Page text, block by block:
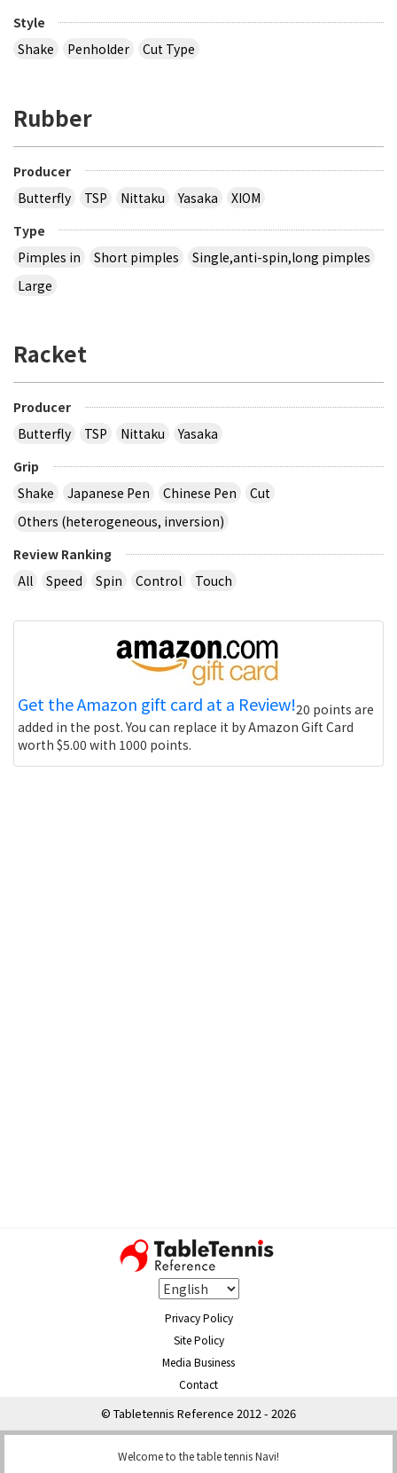
Style
Shake
Penholder Cut Type
Rubber
Producer
Butterfly
TSP Nittaku Yasaka
XIOM
Type
Pimples in
Short pimples
Single,anti-spin,long pimples
Large
Racket
Producer
Butterfly
TSP Nittaku
Yasaka
Grip
Shake
Japanese Pen Chinese Pen
Cut
Others (heterogeneous, inversion)
Review Ranking
All
Speed Spin Control Touch
Get the Amazon gift card at a Review!20 points are
added in the post. You can replace it by Amazon Gift Card
worth $5.00 with 1000 points.
Privacy Policy
Site Policy
Media Business
Contact
© Tabletennis Reference 2012 - 2026
Welcome to the table tennis Navi!